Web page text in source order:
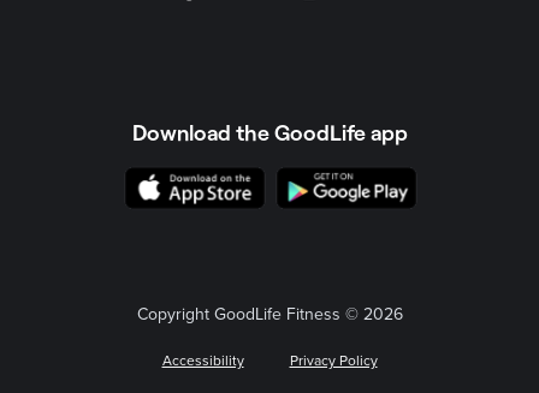
Download the GoodLife app
Copyright GoodLife Fitness © 2026
Accessibility Privacy Policy